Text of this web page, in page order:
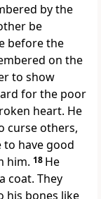
by the
be
before the
on the
to show
for the poor
heart. He
curse others,
to have good
him. 18 He
coat. They
his bones like